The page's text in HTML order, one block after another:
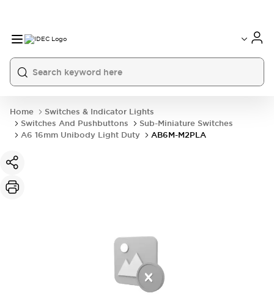
Home
Switches & Indicator Lights
Switches And Pushbuttons
Sub-Miniature Switches
A6 16mm Unibody Light Duty
AB6M-M2PLA